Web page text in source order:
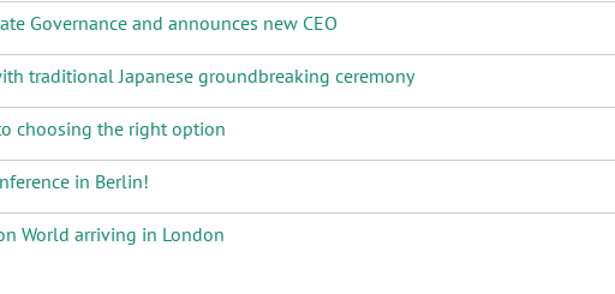
Governance and announces new CEO
traditional Japanese groundbreaking ceremony
choosing the right option
in Berlin!
World arriving in London